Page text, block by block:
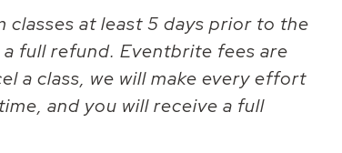
at least 5 days prior to the
full refund. Eventbrite fees are
a class, we will make every effort
and you will receive a full